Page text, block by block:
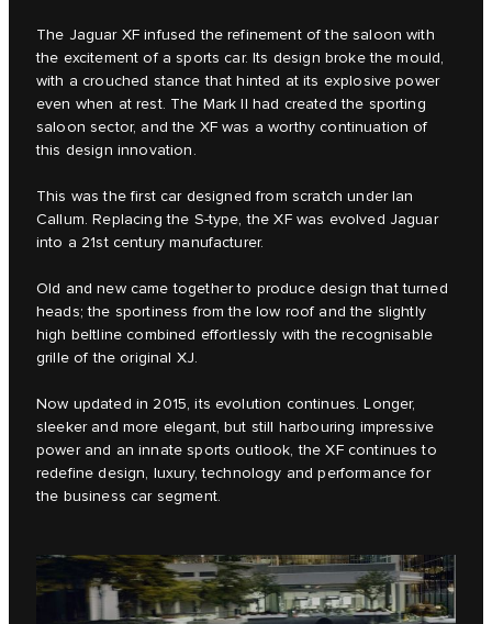
The Jaguar XF infused the refinement of the saloon with
the excitement of a sports car. Its design broke the mould,
with a crouched stance that hinted at its explosive power
even when at rest. The Mark II had created the sporting
saloon sector, and the XF was a worthy continuation of
this design innovation.
This was the first car designed from scratch under Ian
Callum. Replacing the S‑type, the XF was evolved Jaguar
into a 21st century manufacturer.
Old and new came together to produce design that turned
heads; the sportiness from the low roof and the slightly
high beltline combined effortlessly with the recognisable
grille of the original XJ.
Now updated in 2015, its evolution continues. Longer,
sleeker and more elegant, but still harbouring impressive
power and an innate sports outlook, the XF continues to
redefine design, luxury, technology and performance for
the business car segment.